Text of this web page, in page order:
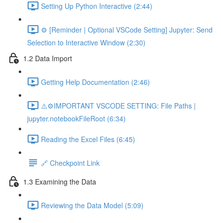
Setting Up Python Interactive (2:44)
⚙️ [Reminder | Optional VSCode Setting] Jupyter: Send
Selection to Interactive Window (2:30)
1.2 Data Import
Getting Help Documentation (2:46)
⚠️⚙️IMPORTANT VSCODE SETTING: File Paths |
jupyter.notebookFileRoot (6:34)
Reading the Excel Files (6:45)
🔗 Checkpoint Link
1.3 Examining the Data
Reviewing the Data Model (5:09)